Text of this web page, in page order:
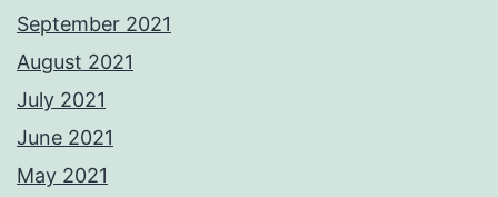
September 2021
August 2021
July 2021
June 2021
May 2021